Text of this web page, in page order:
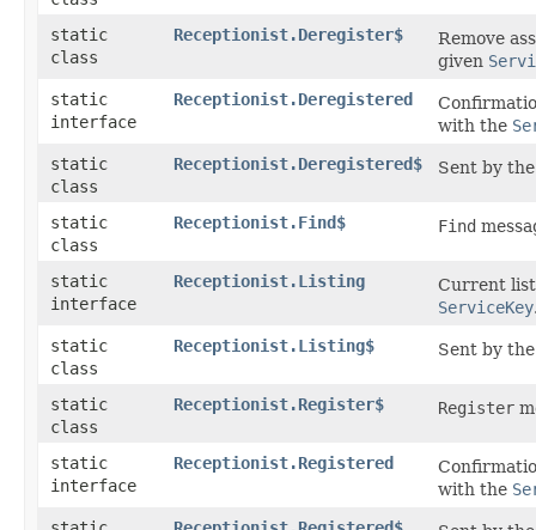
static
class
Receptionist.Deregister$
Remove
given
static
interface
Receptionist.Deregistered
with the
static
class
Receptionist.Deregistered$ Sent by
static
class
Receptionist.Find$ Find
static
interface
Receptionist.Listing
Current
ServiceKey
static
class
Receptionist.Listing$ Sent by
static
class
Receptionist.Register$ Register
static
interface
Receptionist.Registered
with the